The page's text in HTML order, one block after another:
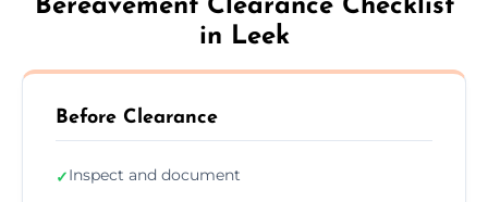
Bereavement Clearance Checklist
in Leek
Before Clearance
✓Inspect and document